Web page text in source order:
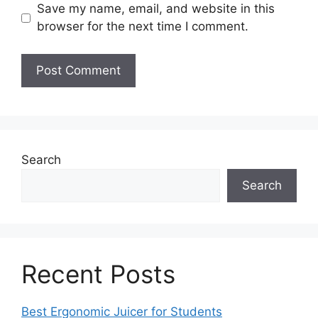
Save my name, email, and website in this
browser for the next time I comment.
Search
Search
Recent Posts
Best Ergonomic Juicer for Students